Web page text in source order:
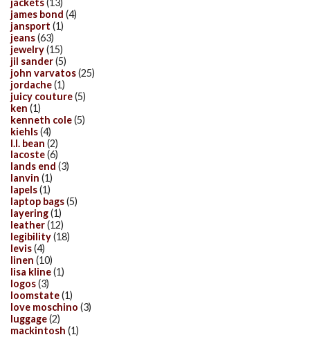
jackets(13)
james bond (4)
jansport (1)
jeans(63)
jewelry(15)
jil sander(5)
john varvatos(25)
jordache(1)
juicy couture(5)
ken (1)
kenneth cole(5)
kiehls(4)
l.l. bean (2)
lacoste(6)
lands end (3)
lanvin (1)
lapels(1)
laptop bags(5)
layering(1)
leather(12)
legibility(18)
levis(4)
linen (10)
lisa kline(1)
logos(3)
loomstate(1)
love moschino (3)
luggage(2)
mackintosh (1)